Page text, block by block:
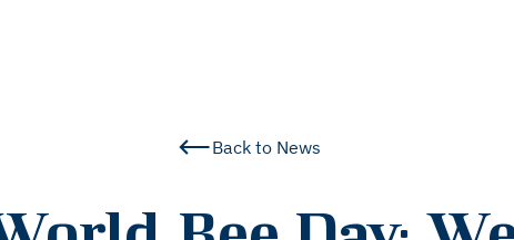
Back to News